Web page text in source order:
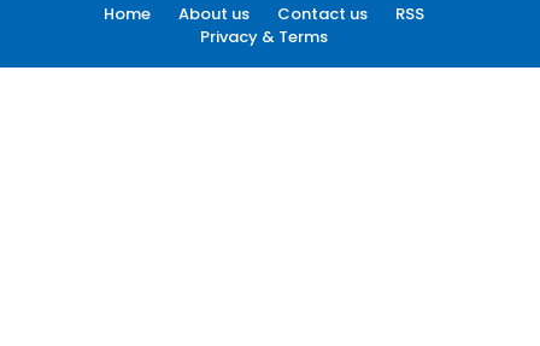
Home About us Contact us
RSS
Privacy & Terms